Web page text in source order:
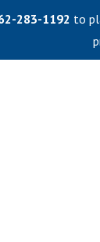
283-1192 to